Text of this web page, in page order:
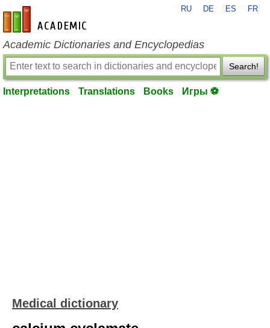
en-academic.com
RU DE ES FR
Academic Dictionaries and Encyclopedias
Search!
Interpretations Translations Books Игры ⚽
Medical dictionary